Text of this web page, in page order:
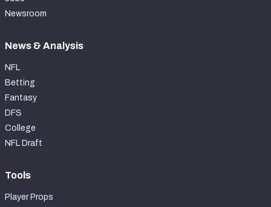
Newsroom
News & Analysis
NFL
Betting
Fantasy
DFS
College
NFL Draft
Tools
Player Props